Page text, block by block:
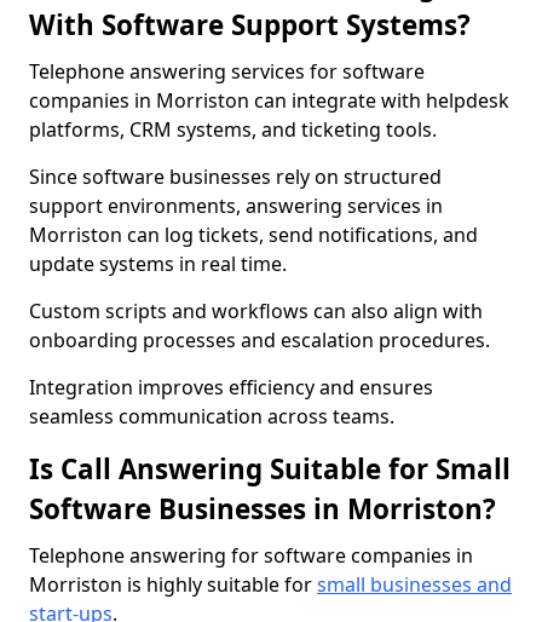
With Software Support Systems?
Telephone answering services for software
companies in Morriston can integrate with helpdesk
platforms, CRM systems, and ticketing tools.
Since software businesses rely on structured
support environments, answering services in
Morriston can log tickets, send notifications, and
update systems in real time.
Custom scripts and workflows can also align with
onboarding processes and escalation procedures.
Integration improves efficiency and ensures
seamless communication across teams.
Is Call Answering Suitable for Small
Software Businesses in Morriston?
Telephone answering for software companies in
Morriston is highly suitable forsmall businesses and
start-ups.